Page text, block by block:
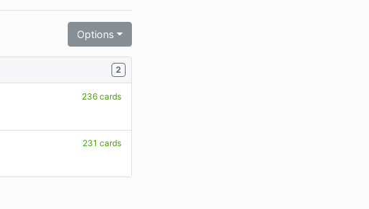
Options
2
236 cards
231 cards